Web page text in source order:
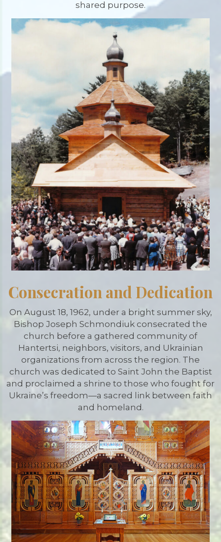
shared purpose.
Consecration and Dedication
On August 18, 1962, under a bright summer sky,
Bishop Joseph Schmondiuk consecrated the
church before a gathered community of
Hantertsi, neighbors, visitors, and Ukrainian
organizations from across the region. The
church was dedicated to Saint John the Baptist
and proclaimed a shrine to those who fought for
Ukraine’s freedom—a sacred link between faith
and homeland.